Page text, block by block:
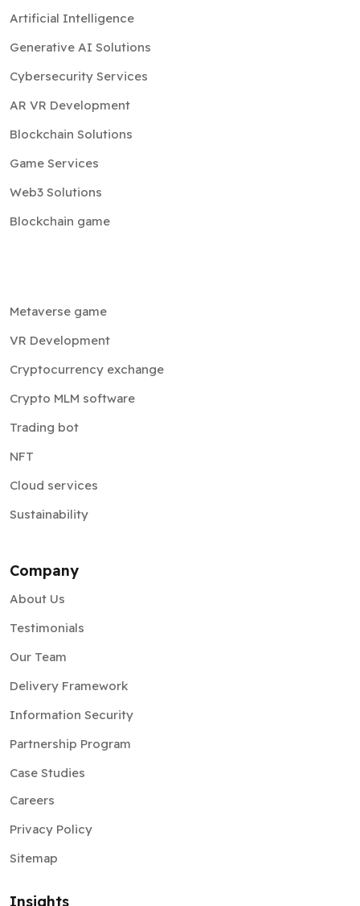
Artificial Intelligence
Generative AI Solutions
Cybersecurity Services
AR VR Development
Blockchain Solutions
Game Services
Web3 Solutions
Blockchain game
Metaverse game
VR Development
Cryptocurrency exchange
Crypto MLM software
Trading bot
NFT
Cloud services
Sustainability
Company
About Us
Testimonials
Our Team
Delivery Framework
Information Security
Partnership Program
Case Studies
Careers
Privacy Policy
Sitemap
Insights